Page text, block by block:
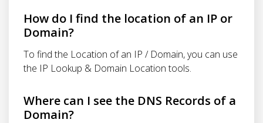
How do I find the location of an IP or
Domain?
To find the Location of an IP / Domain, you can use
the IP Lookup & Domain Location tools.
Where can I see the DNS Records of a
Domain?